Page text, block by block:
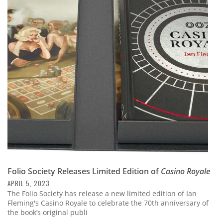
Folio Society Releases Limited Edition ofCasino Royale
APRIL 5, 2023
The Folio Society has release a new limited edition of Ian
Fleming's Casino Royale to celebrate the 70th anniversary of
the book’s original publi